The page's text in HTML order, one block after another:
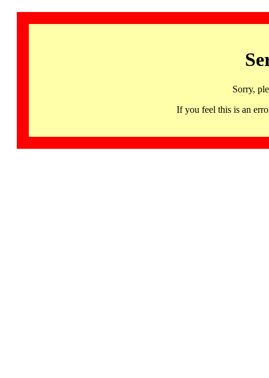
Sorry,
If you feel this is an